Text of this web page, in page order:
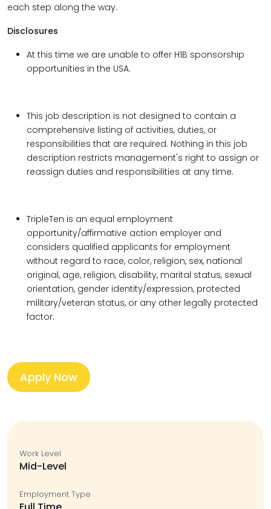
each step along the way.
Disclosures
At this time we are unable to offer H1B sponsorship
opportunities in the USA.
This job description is not designed to contain a
comprehensive listing of activities, duties, or
responsibilities that are required. Nothing in this job
description restricts management's right to assign or
reassign duties and responsibilities at any time.
TripleTen is an equal employment
opportunity/affirmative action employer and
considers qualified applicants for employment
without regard to race, color, religion, sex, national
original, age, religion, disability, marital status, sexual
orientation, gender identity/expression, protected
military/veteran status, or any other legally protected
factor.
Apply Now
Work Level
Mid-Level
Employment Type